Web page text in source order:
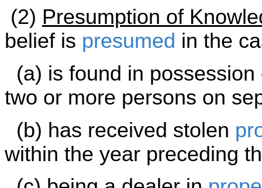
(2) Presumption of
belief is presumed in the
(a) is found in
two or more persons on
(b) has received stolen
within the year preceding